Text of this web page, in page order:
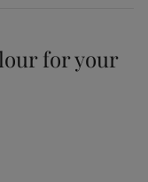
for your